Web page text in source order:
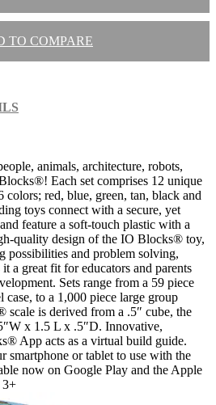
TO COMPARE
animals, architecture, robots,
Each set comprises 12 unique
colors; red, blue, green, tan, black and
toys connect with a secure, yet
feature a soft-touch plastic with a
quality design of the IO Blocks® toy,
possibilities and problem solving,
a great fit for educators and parents
Sets range from a 59 piece
to a 1,000 piece large group
is derived from a .5″ cube, the
x 1.5 L x .5″D. Innovative,
App acts as a virtual build guide.
or tablet to use with the
now on Google Play and the Apple
3+